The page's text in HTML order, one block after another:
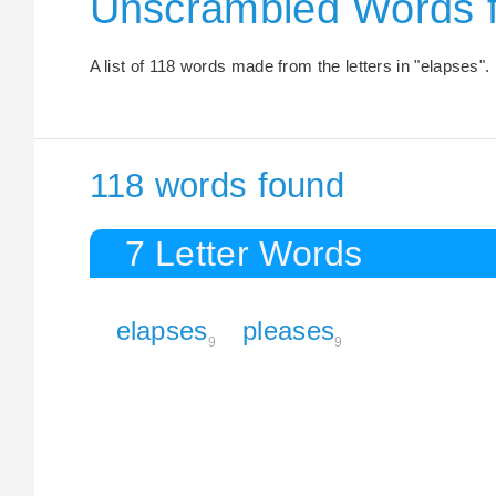
A list of 118 words made from the letters in "elapses".
118 words found
7 Letter Words
elapses9 pleases9